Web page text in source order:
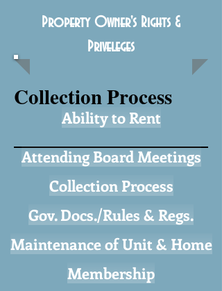
Property Owner's Rights &
Priveleges
Collection Process
Ability to Rent
Attending Board Meetings
Collection Process
Gov. Docs./Rules & Regs.
Maintenance of Unit & Home
Membership